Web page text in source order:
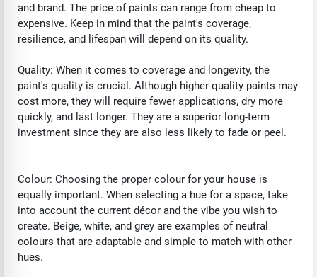
and brand. The price of paints can range from cheap to
expensive. Keep in mind that the paint's coverage,
resilience, and lifespan will depend on its quality.
Quality: When it comes to coverage and longevity, the
paint's quality is crucial. Although higher-quality paints may
cost more, they will require fewer applications, dry more
quickly, and last longer. They are a superior long-term
investment since they are also less likely to fade or peel.
Colour: Choosing the proper colour for your house is
equally important. When selecting a hue for a space, take
into account the current décor and the vibe you wish to
create. Beige, white, and grey are examples of neutral
colours that are adaptable and simple to match with other
hues.